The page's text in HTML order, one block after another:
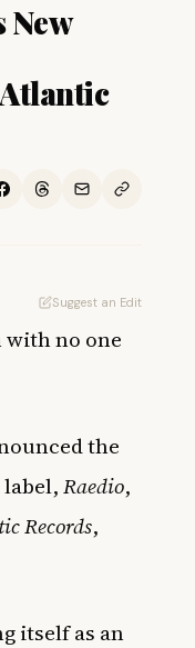
New
Suggest an Edit
with no one
the
Raedio,
Records,
itself as an